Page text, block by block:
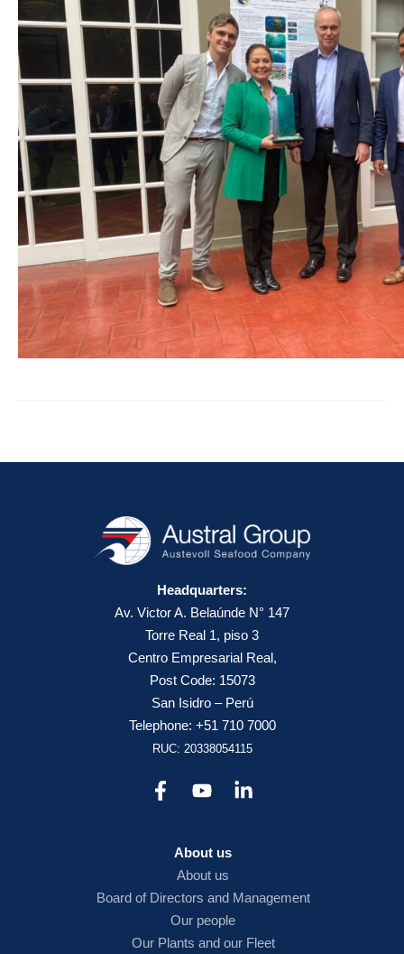
Headquarters:
Av. Victor A. Belaúnde N° 147
Torre Real 1, piso 3
Centro Empresarial Real,
Post Code: 15073
San Isidro – Perú
Telephone: +51 710 7000
RUC: 20338054115
About us
About us
Board of Directors and Management
Our people
Our Plants and our Fleet